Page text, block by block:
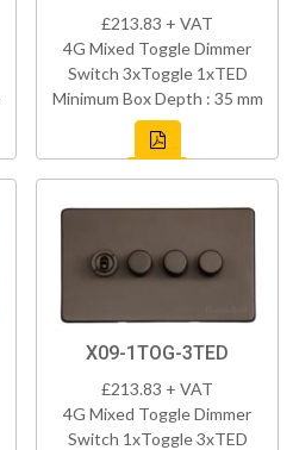
£213.83 + VAT
4G Mixed Toggle Dimmer
Switch 3xToggle 1xTED
Minimum Box Depth : 35 mm
X09-1TOG-3TED
£213.83 + VAT
4G Mixed Toggle Dimmer
Switch 1xToggle 3xTED